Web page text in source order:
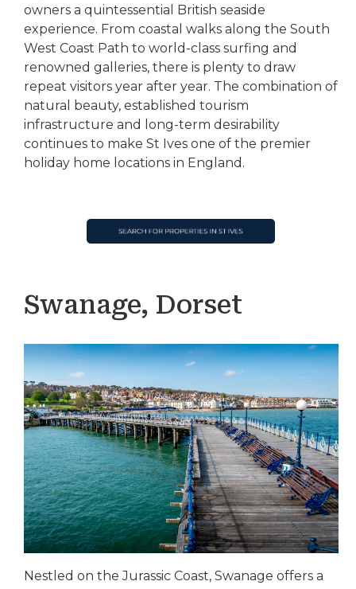
owners a quintessential British seaside
experience. From coastal walks along the South
West Coast Path to world-class surfing and
renowned galleries, there is plenty to draw
repeat visitors year after year. The combination of
natural beauty, established tourism
infrastructure and long-term desirability
continues to make St Ives one of the premier
holiday home locations in England.
Swanage, Dorset
Nestled on the Jurassic Coast, Swanage offers a